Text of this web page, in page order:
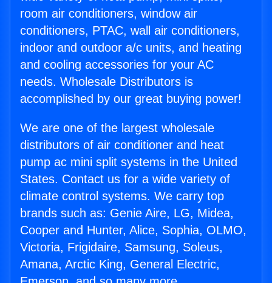
room air conditioners, window air
conditioners, PTAC, wall air conditioners,
indoor and outdoor a/c units, and heating
and cooling accessories for your AC
needs. Wholesale Distributors is
accomplished by our great buying power!
We are one of the largest wholesale
distributors of air conditioner and heat
pump ac mini split systems in the United
States. Contact us for a wide variety of
climate control systems. We carry top
brands such as: Genie Aire, LG, Midea,
Cooper and Hunter, Alice, Sophia, OLMO,
Victoria, Frigidaire, Samsung, Soleus,
Amana, Arctic King, General Electric,